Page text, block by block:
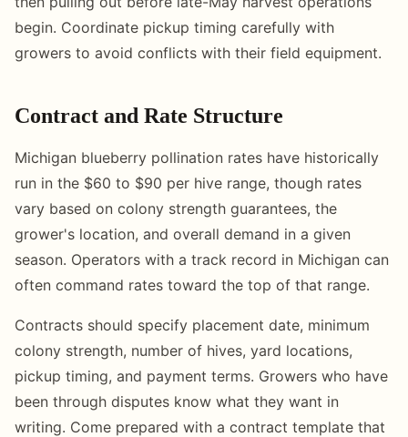
begin. Coordinate pickup timing carefully with
growers to avoid conflicts with their field equipment.
Contract and Rate Structure
Michigan blueberry pollination rates have historically
run in the $60 to $90 per hive range, though rates
vary based on colony strength guarantees, the
grower's location, and overall demand in a given
season. Operators with a track record in Michigan can
often command rates toward the top of that range.
Contracts should specify placement date, minimum
colony strength, number of hives, yard locations,
pickup timing, and payment terms. Growers who have
been through disputes know what they want in
writing. Come prepared with a contract template that